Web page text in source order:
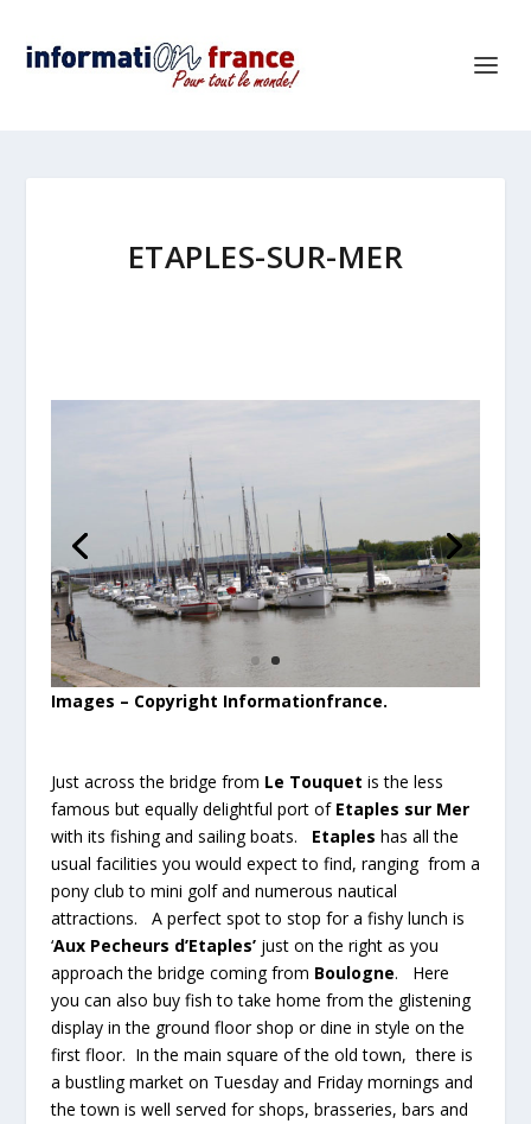
ETAPLES-SUR-MER
Images – Copyright Informationfrance.
Just across the bridge from Le Touquet is the less
famous but equally delightful port of Etaples sur Mer
with its fishing and sailing boats. Etaples has all the
usual facilities you would expect to find, ranging from a
pony club to mini golf and numerous nautical
attractions. A perfect spot to stop for a fishy lunch is
‘Aux Pecheurs d’Etaples’just on the right as you
approach the bridge coming from Boulogne. Here
you can also buy fish to take home from the glistening
display in the ground floor shop or dine in style on the
first floor. In the main square of the old town, there is
a bustling market on Tuesday and Friday mornings and
the town is well served for shops, brasseries, bars and